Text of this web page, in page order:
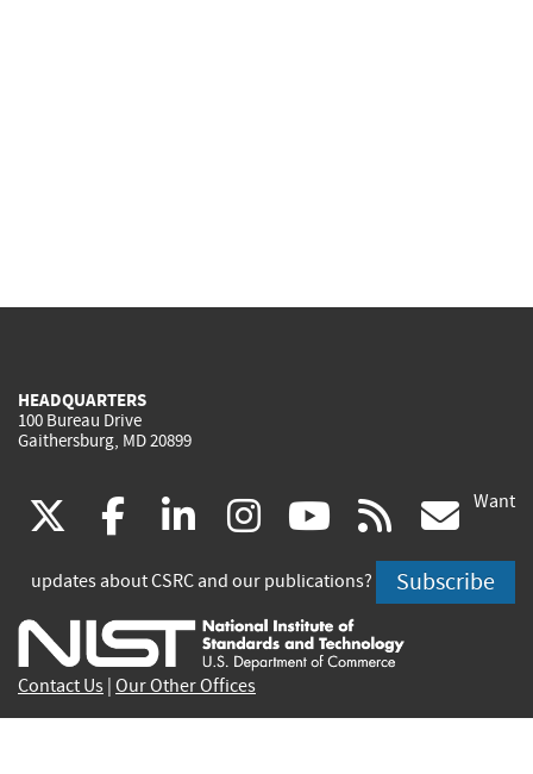
HEADQUARTERS
100 Bureau Drive
Gaithersburg, MD 20899
(link
is
external)
facebook
(link
is
external)
linkedin
(link
is
external)
instagram
(link
is
external)
youtube
(link
is
external)
rss
is
Want
updates about CSRC and our publications? Subscribe
Contact Us Our Other Offices